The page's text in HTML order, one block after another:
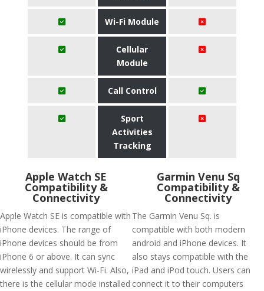
Wi-Fi Module
Cellular
Module
Call Control
Sport
Activities
Tracking
Apple Watch SE
Compatibility &
Connectivity
Apple Watch SE is compatible with
iPhone devices. The range of
iPhone devices should be from
iPhone 6 or above. It can sync
wirelessly and support Wi-Fi. Also,
there is the cellular mode installed
Garmin Venu Sq
Compatibility &
Connectivity
The Garmin Venu Sq. is
compatible with both modern
android and iPhone devices. It
also stays compatible with the
iPad and iPod touch. Users can
connect it to their computers